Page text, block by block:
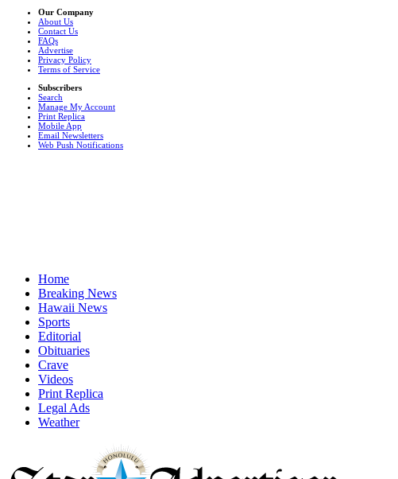
Our Company
About Us
Contact Us
FAQs
Advertise
Privacy Policy
Terms of Service
Subscribers
Search
Manage My Account
Print Replica
Mobile App
Email Newsletters
Web Push Notifications
Home
Breaking News
Hawaii News
Sports
Editorial
Obituaries
Crave
Videos
Print Replica
Legal Ads
Weather